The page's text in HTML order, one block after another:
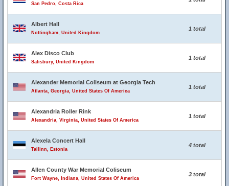
San Pedro, Costa Rica
Albert Hall
Nottingham, United Kingdom
1 total
Alex Disco Club
Salisbury, United Kingdom
1 total
Alexander Memorial Coliseum at Georgia Tech
Atlanta, Georgia, United States Of America
1 total
Alexandria Roller Rink
Alexandria, Virginia, United States Of America
1 total
Alexela Concert Hall
Tallinn, Estonia
4 total
Allen County War Memorial Coliseum
Fort Wayne, Indiana, United States Of America
3 total